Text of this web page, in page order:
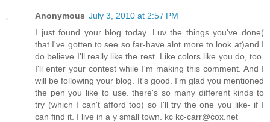
Anonymous July 3, 2010 at 2:57 PM
I just found your blog today. Luv the things you've done(
that I've gotten to see so far-have alot more to look at)and I
do believe I'll really like the rest. Like colors like you do, too.
I'll enter your contest while I'm making this comment. And I
will be following your blog. It's good. I'm glad you mentioned
the pen you like to use. there's so many different kinds to
try (which I can't afford too) so I'll try the one you like- if I
can find it. I live in a y small town. kc kc-carr@cox.net